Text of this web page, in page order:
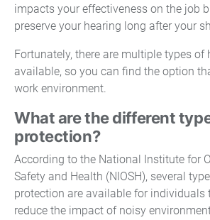
impacts your effectiveness on the job
preserve your hearing long after your
Fortunately, there are multiple types of
available, so you can find the option
work environment.
What are the different
protection?
According to the National Institute for
Safety and Health (NIOSH), several
protection are available for individuals
reduce the impact of noisy